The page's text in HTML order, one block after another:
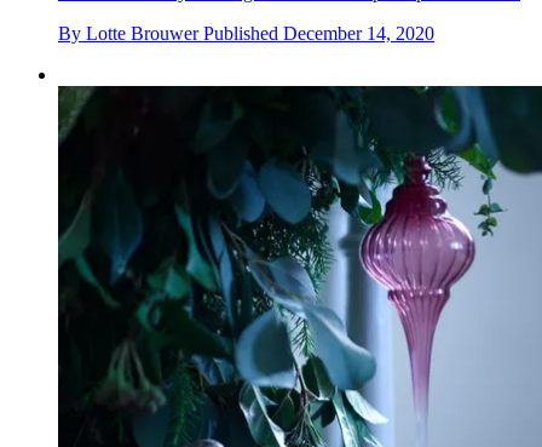
By Lotte Brouwer Published December 14, 2020